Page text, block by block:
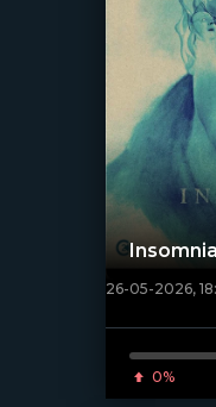
[/
26-05-2026,
0%